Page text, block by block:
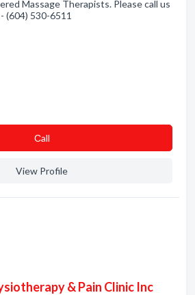
Massage Therapists. Please call us
(604) 530-6511
Сall
View Profile
& Pain Clinic Inc